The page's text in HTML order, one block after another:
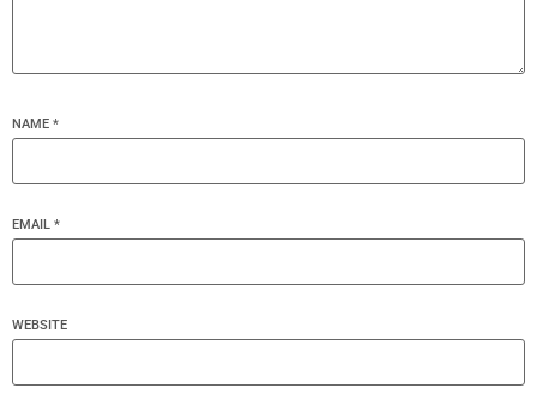
NAME *
EMAIL *
WEBSITE